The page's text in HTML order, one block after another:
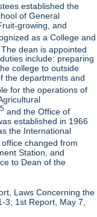
established the
of General
growing, and
as a College and
The dean is appointed
include: preparing
college to outside
the departments and
for the operations of
5 and the Office of
established in 1966
the International
changed from
Station, and
to Dean of the
Laws Concerning the
3; 1st Report, May 7,